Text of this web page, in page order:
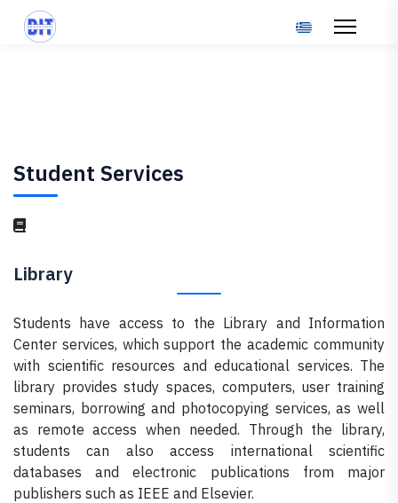
Select your
Student Services
Library
Students have access to the Library and Information
Center services, which support the academic community
with scientific resources and educational services. The
library provides study spaces, computers, user training
seminars, borrowing and photocopying services, as well
as remote access when needed. Through the library,
students can also access international scientific
databases and electronic publications from major
publishers such as IEEE and Elsevier.